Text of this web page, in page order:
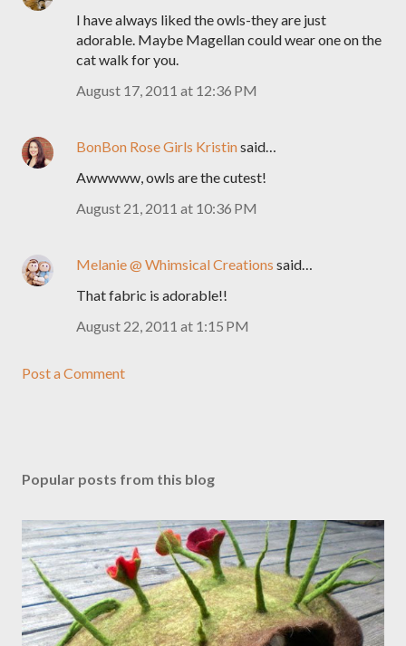
I have always liked the owls-they are just
adorable. Maybe Magellan could wear one on the
cat walk for you.
August 17, 2011 at 12:36 PM
BonBon Rose Girls Kristinsaid…
Awwwww, owls are the cutest!
August 21, 2011 at 10:36 PM
Melanie @ Whimsical Creations said…
That fabric is adorable!!
August 22, 2011 at 1:15 PM
Post a Comment
Popular posts from this blog